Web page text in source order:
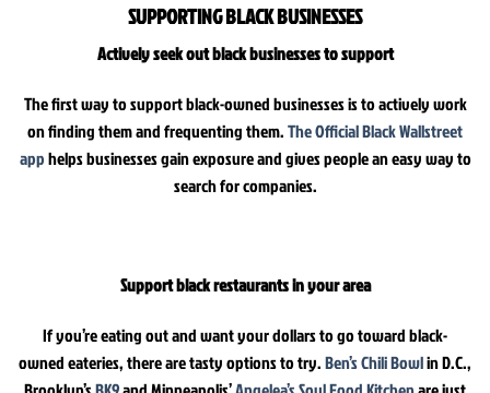
SUPPORTING BLACK BUSINESSES
Actively seek out black businesses to support
The first way to support black-owned businesses is to actively work
on finding them and frequenting them.The Official Black Wallstreet
apphelps businesses gain exposure and gives people an easy way to
search for companies.
Support black restaurants in your area
If you’re eating out and want your dollars to go toward black-
owned eateries, there are tasty options to try.Ben’s Chili Bowlin D.C.,